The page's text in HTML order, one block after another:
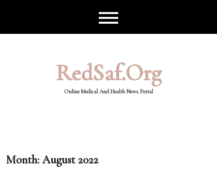
RedSaf.org
Online Medical And Health News Portal
Month: August 2022